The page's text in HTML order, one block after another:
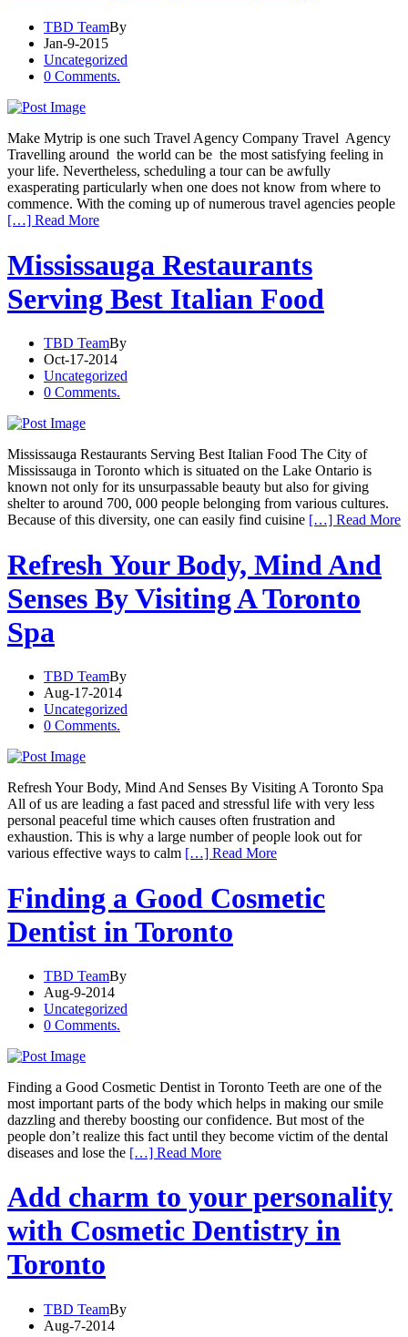
TBD TeamBy
Jan-9-2015
Uncategorized
0 Comments.
Make Mytrip is one such Travel Agency Company Travel Agency
Travelling around the world can be the most satisfying feeling in
your life. Nevertheless, scheduling a tour can be awfully
exasperating particularly when one does not know from where to
commence. With the coming up of numerous travel agencies people
[…] Read More
Mississauga Restaurants
Serving Best Italian Food
TBD TeamBy
Oct-17-2014
Uncategorized
0 Comments.
Mississauga Restaurants Serving Best Italian Food The City of
Mississauga in Toronto which is situated on the Lake Ontario is
known not only for its unsurpassable beauty but also for giving
shelter to around 700, 000 people belonging from various cultures.
Because of this diversity, one can easily find cuisine […] Read More
Refresh Your Body, Mind And
Senses By Visiting A Toronto
Spa
TBD TeamBy
Aug-17-2014
Uncategorized
0 Comments.
Refresh Your Body, Mind And Senses By Visiting A Toronto Spa
All of us are leading a fast paced and stressful life with very less
personal peaceful time which causes often frustration and
exhaustion. This is why a large number of people look out for
various effective ways to calm […] Read More
Finding a Good Cosmetic
Dentist in Toronto
TBD TeamBy
Aug-9-2014
Uncategorized
0 Comments.
Finding a Good Cosmetic Dentist in Toronto Teeth are one of the
most important parts of the body which helps in making our smile
dazzling and thereby boosting our confidence. But most of the
people don’t realize this fact until they become victim of the dental
diseases and lose the […] Read More
Add charm to your personality
with Cosmetic Dentistry in
Toronto
TBD TeamBy
Aug-7-2014